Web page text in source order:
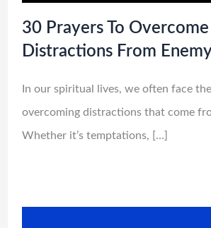
30 Prayers To Overcome
Distractions From
In our spiritual lives, we often face
overcoming distractions that come
Whether it’s temptations, […]